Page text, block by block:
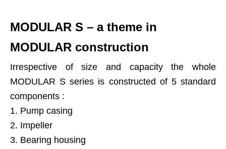
MODULAR S – a theme in
MODULAR construction
Irrespective of size and capacity the whole
MODULAR S series is constructed of 5 standard
components :
1. Pump casing
2. Impeller
3. Bearing housing